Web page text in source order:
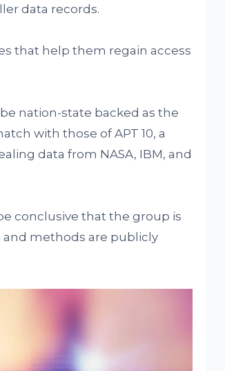
data records.
that help them regain access
nation-state backed as the
with those of APT 10, a
data from NASA, IBM, and
conclusive that the group is
methods are publicly